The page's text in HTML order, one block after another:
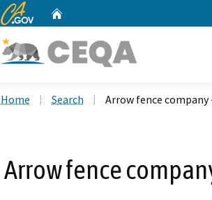
CA.gov
Home Search Arrow fence company
Arrow fence